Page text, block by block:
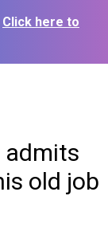
Click here to
admits
old job